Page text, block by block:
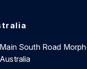
South Road